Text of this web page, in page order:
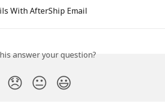
With AfterShip Email
answer your question?
😞 😐 😃